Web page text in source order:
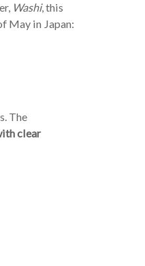
Washi, this
May in Japan:
The
clear